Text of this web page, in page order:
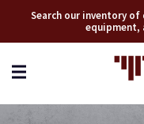
Search our inventory
equipment,